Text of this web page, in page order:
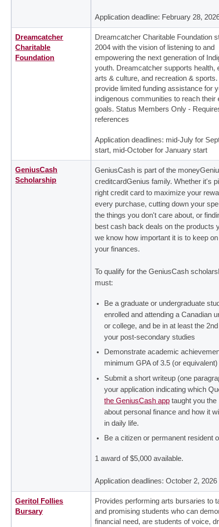
Application deadline: February 28,
Dreamcatcher
Charitable
Foundation
Dreamcatcher Charitable Foundation
2004 with the vision of listening to and
empowering the next generation of
youth. Dreamcatcher supports health,
arts & culture, and recreation &
provide limited funding assistance for
indigenous communities to reach their
goals. Status Members Only -
references
Application deadlines: mid-July for
start, mid-October for January start
GeniusCash
Scholarship
GeniusCash is part of the
creditcardGenius family. Whether it's
right credit card to maximize your
every purchase, cutting down your
the things you don't care about, or
best cash back deals on the products
we know how important it is to keep
your finances.
To qualify for the GeniusCash
must:
Be a graduate or undergraduate
enrolled and attending a Canadian
or college, and be in at least the
your post-secondary studies
Demonstrate academic
minimum GPA of 3.5 (or equivalent)
Submit a short writeup (one
your application indicating which
the GeniusCash app taught you the
about personal finance and how it
in daily life.
Be a citizen or permanent resident
1 award of $5,000 available.
Application deadlines: October 2, 2026
Geritol Follies
Bursary
Provides performing arts bursaries to
and promising students who can
financial need, are students of voice,